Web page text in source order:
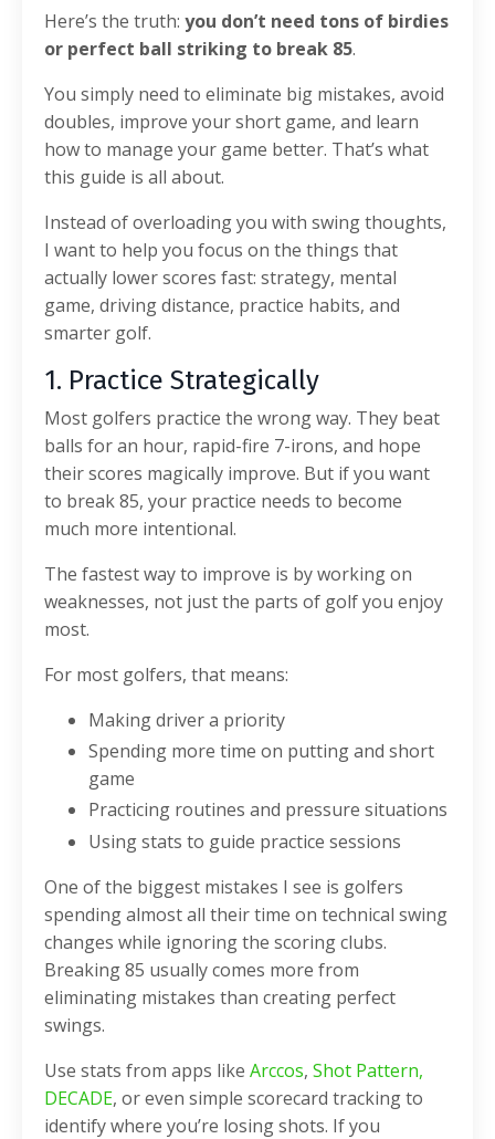
Here’s the truth: you don’t need tons of birdies
or perfect ball striking to break 85.
You simply need to eliminate big mistakes, avoid
doubles, improve your short game, and learn
how to manage your game better. That’s what
this guide is all about.
Instead of overloading you with swing thoughts,
I want to help you focus on the things that
actually lower scores fast: strategy, mental
game, driving distance, practice habits, and
smarter golf.
1. Practice Strategically
Most golfers practice the wrong way. They beat
balls for an hour, rapid-fire 7-irons, and hope
their scores magically improve. But if you want
to break 85, your practice needs to become
much more intentional.
The fastest way to improve is by working on
weaknesses, not just the parts of golf you enjoy
most.
For most golfers, that means:
Making driver a priority
Spending more time on putting and short
game
Practicing routines and pressure situations
Using stats to guide practice sessions
One of the biggest mistakes I see is golfers
spending almost all their time on technical swing
changes while ignoring the scoring clubs.
Breaking 85 usually comes more from
eliminating mistakes than creating perfect
swings.
Use stats from apps like Arccos, Shot Pattern,
DECADE, or even simple scorecard tracking to
identify where you’re losing shots. If you